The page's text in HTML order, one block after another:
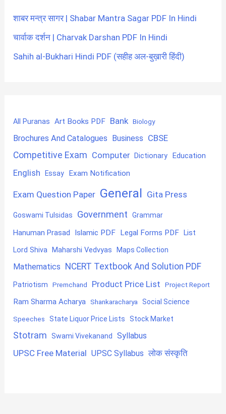
शाबर मन्त्र सागर | Shabar Mantra Sagar PDF In Hindi
चार्वाक दर्शन | Charvak Darshan PDF In Hindi
Sahih al-Bukhari Hindi PDF (सहीह अल-बुख़ारी हिंदी)
All Puranas Art Books PDF Bank Biology
Brochures And Catalogues Business CBSE
Competitive Exam Computer Dictionary Education
English Essay Exam Notification
Exam Question Paper General Gita Press
Goswami Tulsidas Government Grammar
Hanuman Prasad Islamic PDF Legal Forms PDF List
Lord Shiva Maharshi Vedvyas Maps Collection
Mathematics NCERT Textbook And Solution PDF
Patriotism Premchand Product Price List Project Report
Ram Sharma Acharya Shankaracharya Social Science
Speeches State Liquor Price Lists Stock Market
Stotram Swami Vivekanand Syllabus
UPSC Free Material UPSC Syllabus लोक संस्कृति